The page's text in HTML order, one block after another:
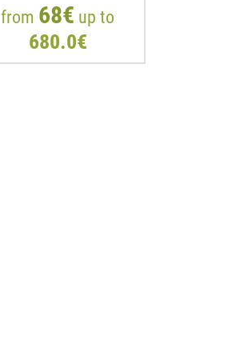
from 68€ up to
680.0€